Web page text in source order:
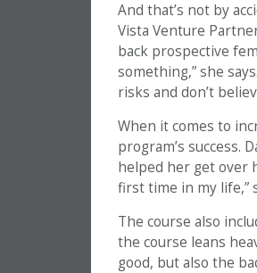
And that’s not by
Vista Venture
back prospective
something,” she
risks and don’t
When it comes to
program’s success.
helped her get over
first time in my life,”
The course also
the course leans
good, but also the